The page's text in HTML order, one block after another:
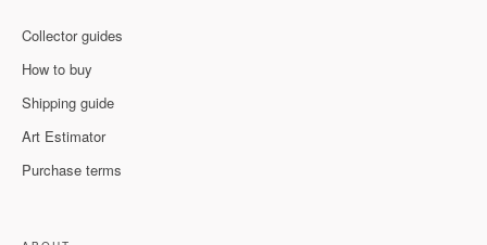
Collector guides
How to buy
Shipping guide
Art Estimator
Purchase terms